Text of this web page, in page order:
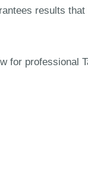
results
for